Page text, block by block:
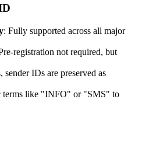
: Fully supported across all major
registration not required, but
sender IDs are preserved as
terms like "INFO" or "SMS" to